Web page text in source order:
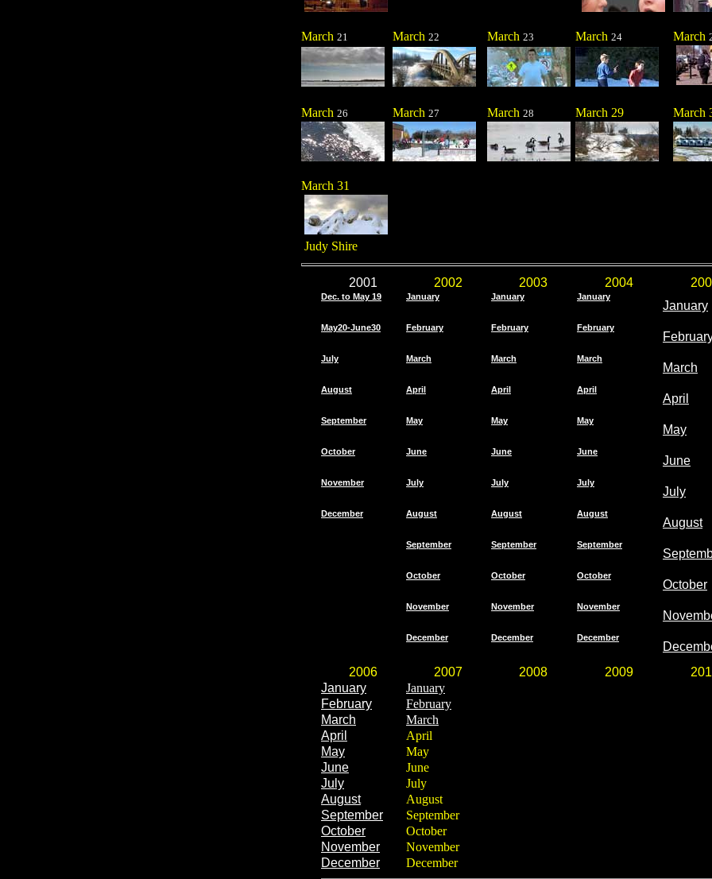
March 21 March 22 March 23 March 24 March
March 26 March 27 March 28 March 29 March
March 31
Judy Shire
2001 2002 2003 2004
Dec. to May 19 January January January
January
May20-June30 February February February
July March March March
March
August April April April
April
September May May May
May
October June June June
June
November July July July
July
December August August August
August
September September September
October October October
October
November November November
December December December
2006
2007 2008 2009
January
January
February
February
March
March
April
April
May
May
June
June
July
July
August
August
September
September
October
October
November
November
December
December